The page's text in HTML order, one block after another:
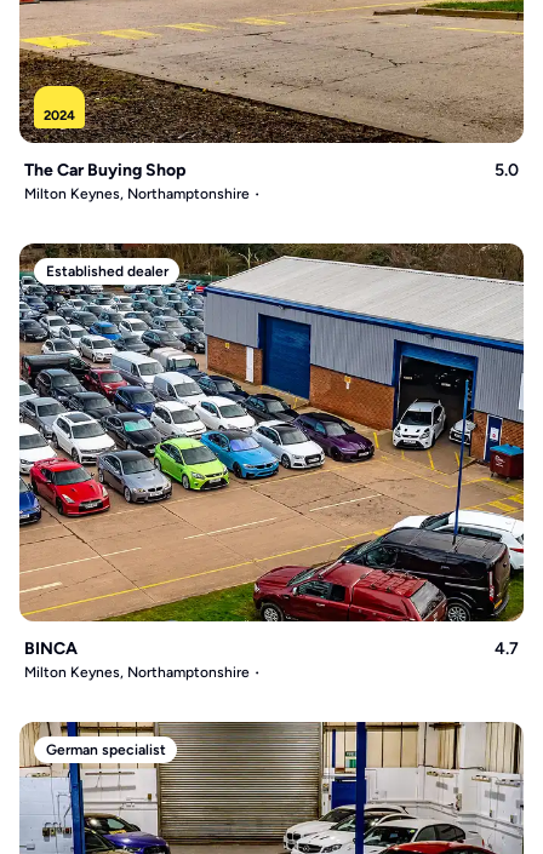
2024
The Car Buying Shop 5.0
Milton Keynes, Northamptonshire
Established dealer
BINCA 4.7
Milton Keynes, Northamptonshire
German specialist